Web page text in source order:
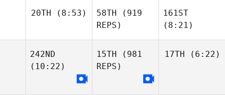
20TH (8:53) 58TH (919
REPS)
161ST
(8:21)
242ND
(10:22)
15TH (981
REPS)
17TH (6:22)